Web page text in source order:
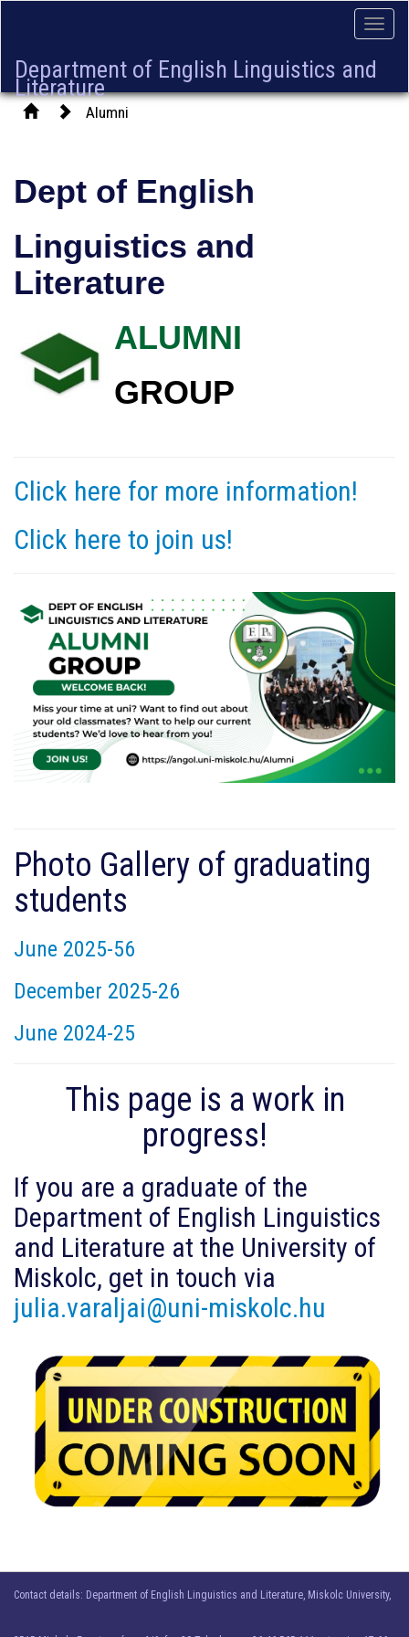
Toggle
Department of English Linguistics and
Literature
Alumni
Dept of English
Linguistics and
Literature
ALUMNI
GROUP
Click here for more information!
Click here to join us!
Photo Gallery of graduating
students
June 2025-56
December 2025-26
June 2024-25
This page is a work in
progress!
If you are a graduate of the
Department of English Linguistics
and Literature at the University of
Miskolc, get in touch via
julia.varaljai@uni-miskolc.hu
Contact details: Department of English Linguistics and Literature, Miskolc University,